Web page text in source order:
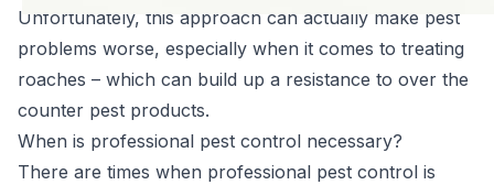
Unfortunately, this approach can actually make pest
problems worse, especially when it comes to treating
roaches – which can build up a resistance to over the
counter pest products.
When is professional pest control necessary?
There are times when professional pest control is